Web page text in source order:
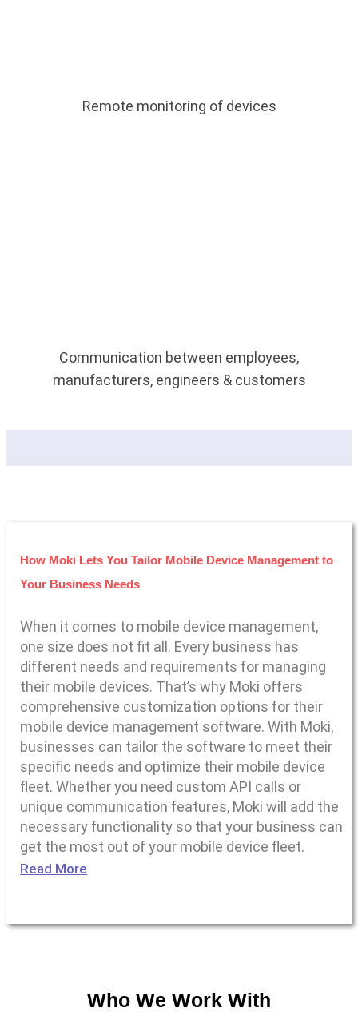
Remote monitoring of devices
Communication between employees,
manufacturers, engineers & customers
How Moki Lets You Tailor Mobile Device Management to
Your Business Needs
When it comes to mobile device management,
one size does not fit all. Every business has
different needs and requirements for managing
their mobile devices. That’s why Moki offers
comprehensive customization options for their
mobile device management software. With Moki,
businesses can tailor the software to meet their
specific needs and optimize their mobile device
fleet. Whether you need custom API calls or
unique communication features, Moki will add the
necessary functionality so that your business can
get the most out of your mobile device fleet.
Read More
Who We Work With